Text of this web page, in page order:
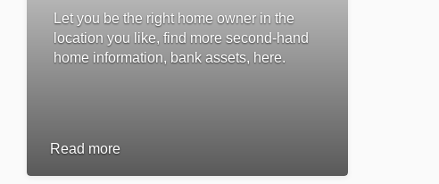
Let you be the right home owner in the
location you like, find more second-hand
home information, bank assets, here.
Read more